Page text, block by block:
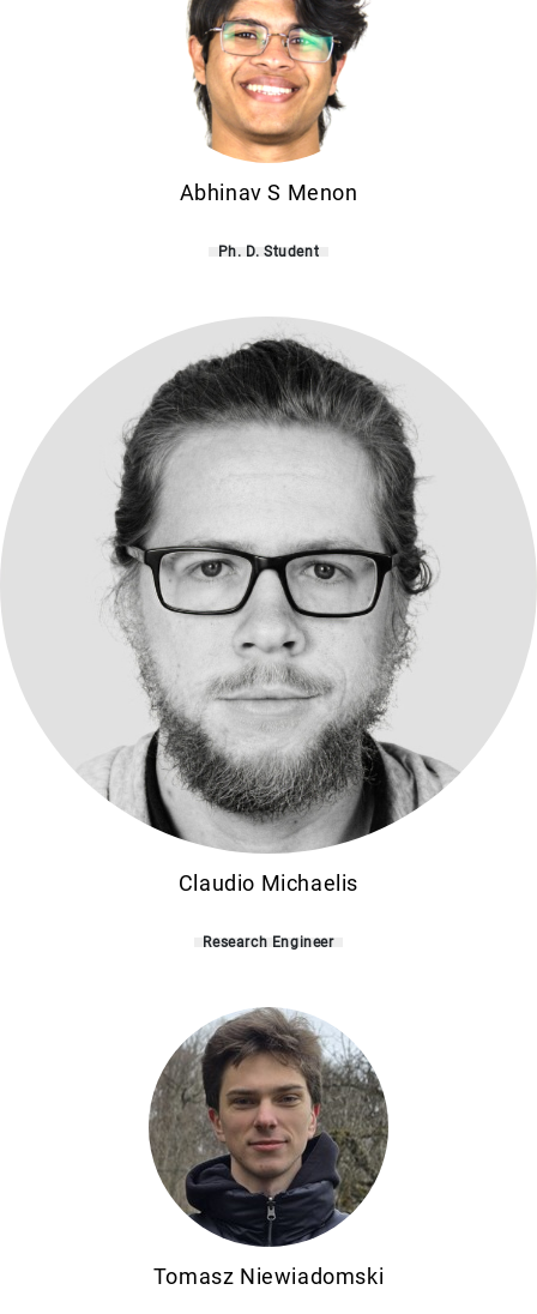
Abhinav S Menon
Ph. D. Student
Claudio Michaelis
Research Engineer
Tomasz Niewiadomski